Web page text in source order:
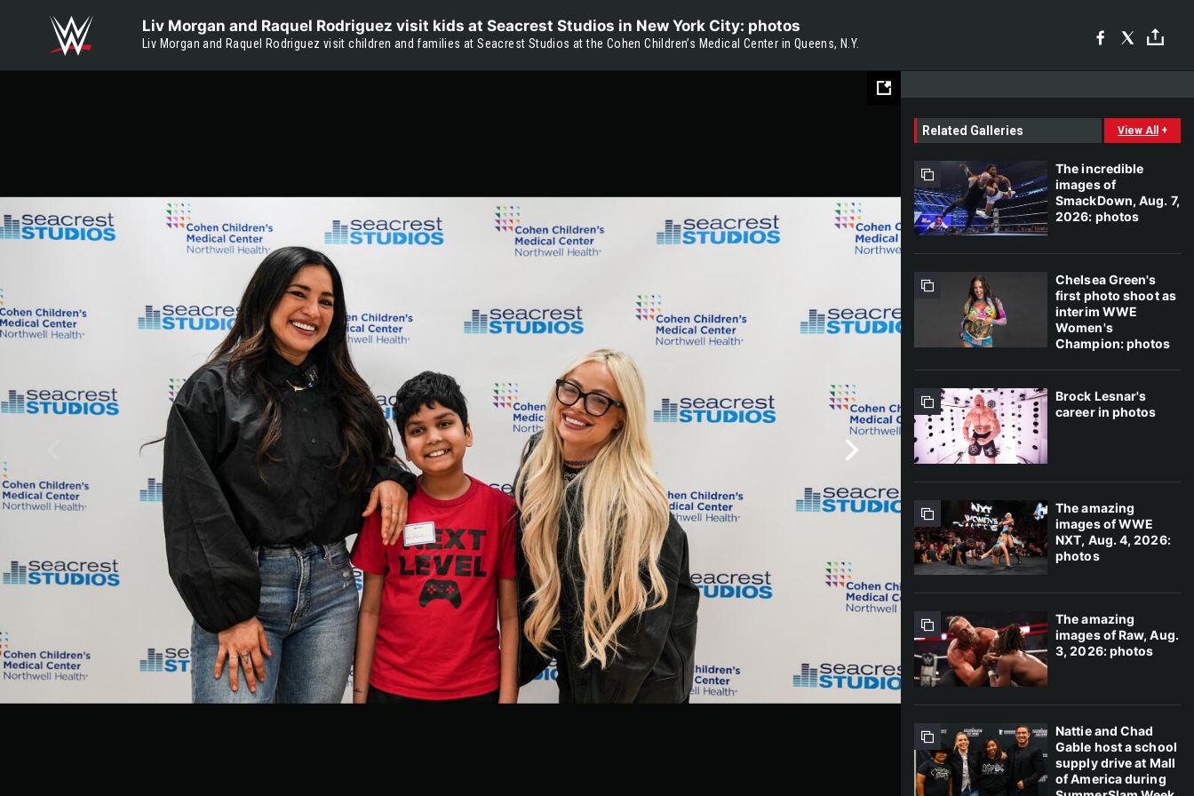
Liv Morgan and Raquel Rodriguez visit kids at Seacrest Studios in New York City: photos
Liv Morgan and Raquel Rodriguez visit children and families at Seacrest Studios at the Cohen Children’s Medical Center in Queens, N.Y.
Related Galleries View All +
The incredible
images of
SmackDown, Aug. 7,
2026: photos
Chelsea Green's
first photo shoot as
interim WWE
Women's
Champion: photos
Brock Lesnar's
career in photos
The amazing
images of WWE
NXT, Aug. 4, 2026:
photos
The amazing
images of Raw, Aug.
3, 2026: photos
Nattie and Chad
Gable host a school
supply drive at Mall
of America during